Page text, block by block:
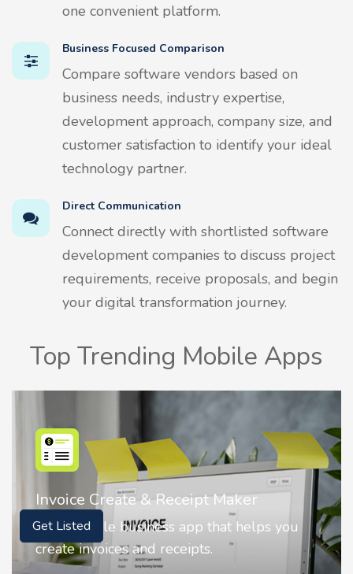
one convenient platform.
Business Focused Comparison
Compare software vendors based on
business needs, industry expertise,
development approach, company size, and
customer satisfaction to identify your ideal
technology partner.
Direct Communication
Connect directly with shortlisted software
development companies to discuss project
requirements, receive proposals, and begin
your digital transformation journey.
Top Trending Mobile Apps
Nostalgia AI - Come to Life
Nostalgia uses Artificial intelligence to
animate faces on your photos.